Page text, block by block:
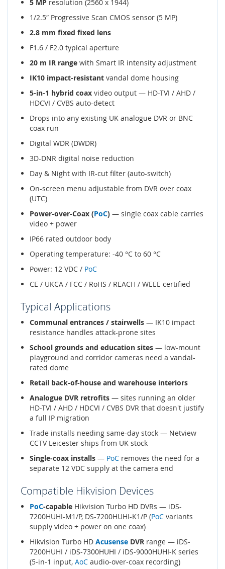
5 MP resolution (2560 x 1944)
1/2.5″ Progressive Scan CMOS sensor (5 MP)
2.8 mm fixed fixed lens
F1.6 / F2.0 typical aperture
20 m IR range with Smart IR intensity adjustment
IK10 impact-resistant vandal dome housing
5-in-1 hybrid coax video output — HD-TVI / AHD /
HDCVI / CVBS auto-detect
Drops into any existing UK analogue DVR or BNC
coax run
Digital WDR (DWDR)
3D-DNR digital noise reduction
Day & Night with IR-cut filter (auto-switch)
On-screen menu adjustable from DVR over coax
(UTC)
Power-over-Coax (PoC) — single coax cable carries
video + power
IP66 rated outdoor body
Operating temperature: -40 °C to 60 °C
Power: 12 VDC / PoC
CE / UKCA / FCC / RoHS / REACH / WEEE certified
Typical Applications
Communal entrances / stairwells — IK10 impact
resistance handles attack-prone sites
School grounds and education sites — low-mount
playground and corridor cameras need a vandal-
rated dome
Retail back-of-house and warehouse interiors
Analogue DVR retrofits — sites running an older
HD-TVI / AHD / HDCVI / CVBS DVR that doesn't justify
a full IP migration
Trade installs needing same-day stock — Netview
CCTV Leicester ships from UK stock
Single-coax installs — PoC removes the need for a
separate 12 VDC supply at the camera end
Compatible Hikvision Devices
PoC-capable Hikvision Turbo HD DVRs — iDS-
7200HUHI-M1/P, DS-7200HUHI-K1/P (PoC variants
supply video + power on one coax)
Hikvision Turbo HD Acusense DVR range — iDS-
7200HUHI / iDS-7300HUHI / iDS-9000HUHI-K series
(5-in-1 input, AoC audio-over-coax recording)